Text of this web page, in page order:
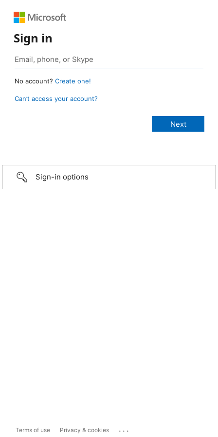
Sign in
No account? Create one!
Can’t access your account?
Sign-in options
Terms of use Privacy & cookies ...